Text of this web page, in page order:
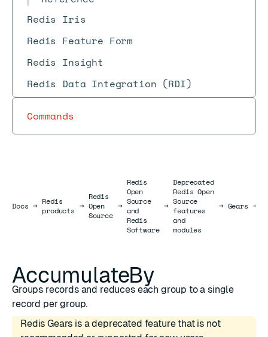
Redis Iris
Redis Feature Form
Redis Insight
Redis Data Integration (RDI)
Commands
DocsDocs
→ Redis
products →
Redis
Open
Source
→
Redis
Open
Source
and
Redis
Software
→
Deprecated
Redis Open
Source
features
and
modules
→ Gears →
AccumulateBy
Groups records and reduces each group to a single
record per group.
Redis Gears is a deprecated feature that is not